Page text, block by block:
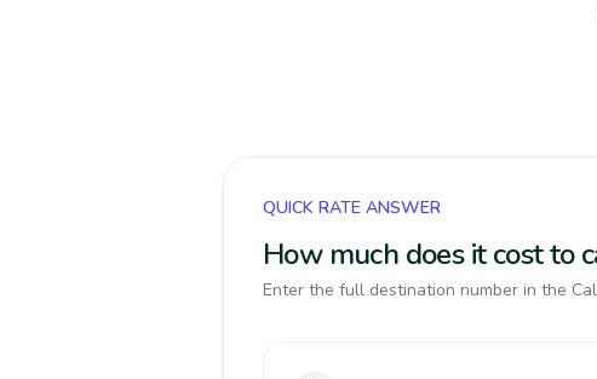
QUICK RATE ANSWER
How much does it cost to
Enter the full destination number in the